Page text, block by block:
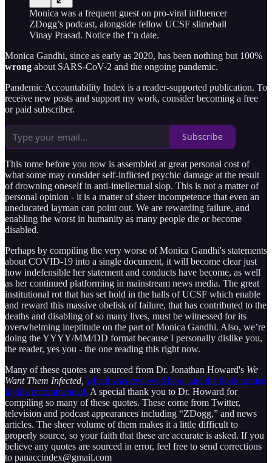
Monica was a frequent guest on pro-viral influencer
ZDogg’s podcast, alongside fellow UCSF slimeball
Vinay Prasad. Notice the f’n date.
Monica Gandhi, since as early as 2020, has been nothing but 100%
wrong about SARS-CoV-2 and the ongoing pandemic.
Pandemic Accountability Index is a reader-supported publication. To
receive new posts and support my work, consider becoming a free
or paid subscriber.
Subscribe
This tome before you now is assembled at great personal cost of
what some may consider self-inflicted psychic damage at the result
of drowning oneself in anti-intellectual slop. This is not a matter of
personal opinion - it is a matter of sheer incompetence that even an
uneducated layman can point out. We are rewarding failure, and
enabling the worst in humanity as many people die or become
disabled.
Perhaps by compiling the very worse of Monica Gandhi's statements
about COVID-19 into a single document, it will become clear just
how indefensible her statement and conducts have become, as well
as her continued platforming in mainstream news media. The great
institutional rot that has set hold in the halls of UCSF which enable
and reward this massive obelisk of failure, that has contributed to the
deaths and disabling of so many lives, must be witnessed for its
overwhelming ineptitude on the part of Monica Gandhi. Also, we’re
doing the YYYY/MM/DD format because I personally dislike you,
the reader, yes you - the one reading this right now.
Many of these quotes are sourced from Dr. Jonathan Howard's We
Want Them Infected, which was reviewed here, and the book comes
highly recommended. A special thank you to Dr. Howard for
compiling so many of these quotes. These come from Twitter,
television and podcast appearances including “ZDogg,” and news
articles. The sheer volume of them makes it a little difficult to
properly source, so your faith that these are accurate is asked. If you
believe any quotes are sourced in error, feel free to send corrections
to panaccindex@gmail.com